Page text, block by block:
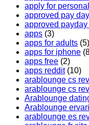
apply for
approved pay
approved payday
apps (3)
apps for adults (5)
apps for iphone
apps free (2)
apps reddit(10)
arablounge cs
arablounge cs
Arablounge
Arablounge
arablounge es